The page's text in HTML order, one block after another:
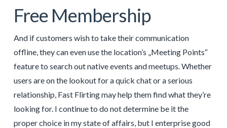
Free Membership
And if customers wish to take their communication
offline, they can even use the location’s „Meeting Points“
feature to search out native events and meetups. Whether
users are on the lookout for a quick chat or a serious
relationship, Fast Flirting may help them find what they’re
looking for. I continue to do not determine be it the
proper choice in my state of affairs, but I enterprise good